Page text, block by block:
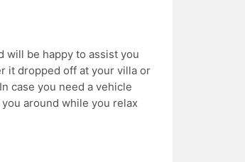
will be happy to assist you
it dropped off at your villa or
case you need a vehicle
around while you relax